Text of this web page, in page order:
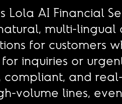
Lola AI Financial
multi-lingual
for customers
inquiries or
compliant, and
volume lines,